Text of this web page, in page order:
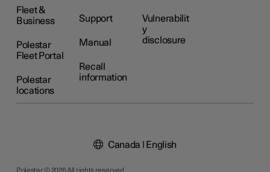
Fleet &
Business
Polestar
Fleet Portal
Polestar
locations
Support
Manual
Recall
information
Vulnerabilit
y
disclosure
Polestar © 2026 All rights reserved
Canada | English